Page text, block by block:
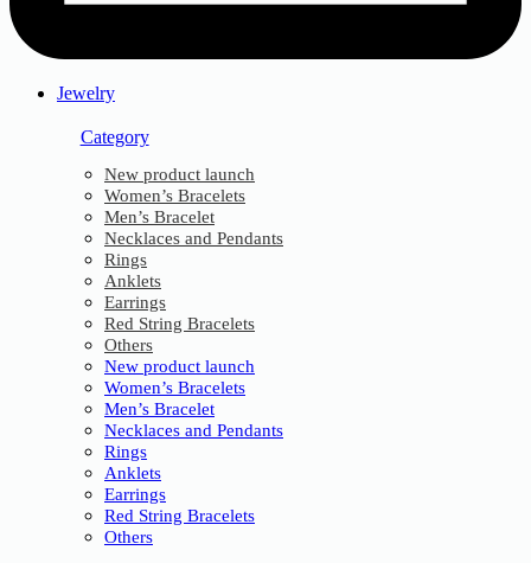
Jewelry
Category
New product launch
Women’s Bracelets
Men’s Bracelet
Necklaces and Pendants
Rings
Anklets
Earrings
Red String Bracelets
Others
New product launch
Women’s Bracelets
Men’s Bracelet
Necklaces and Pendants
Rings
Anklets
Earrings
Red String Bracelets
Others